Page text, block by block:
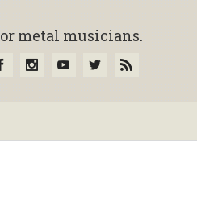
metal musicians.